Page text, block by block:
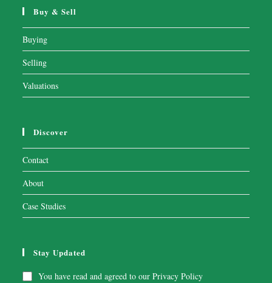
Buy & Sell
Buying
Selling
Valuations
Discover
Contact
About
Case Studies
Stay Updated
You have read and agreed to ourPrivacy Policy